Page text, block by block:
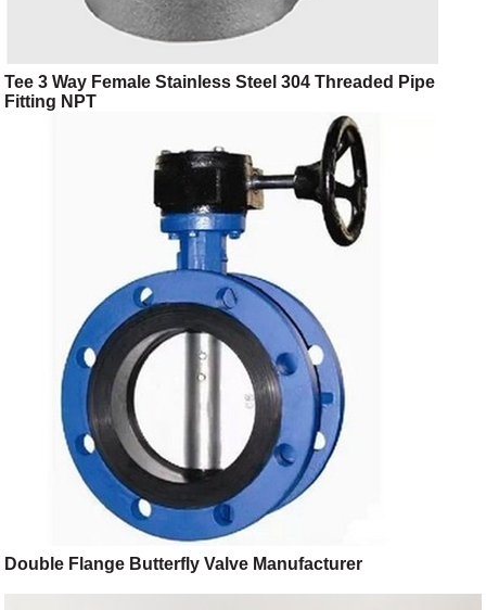
Tee 3 Way Female Stainless Steel 304 Threaded Pipe
Fitting NPT
Double Flange Butterfly Valve Manufacturer